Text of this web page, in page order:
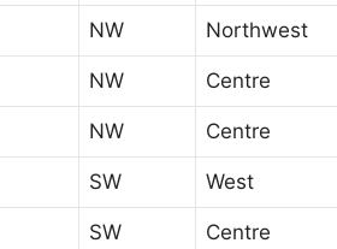
NW Northwest
NW Centre
NW Centre
SW West
SW Centre